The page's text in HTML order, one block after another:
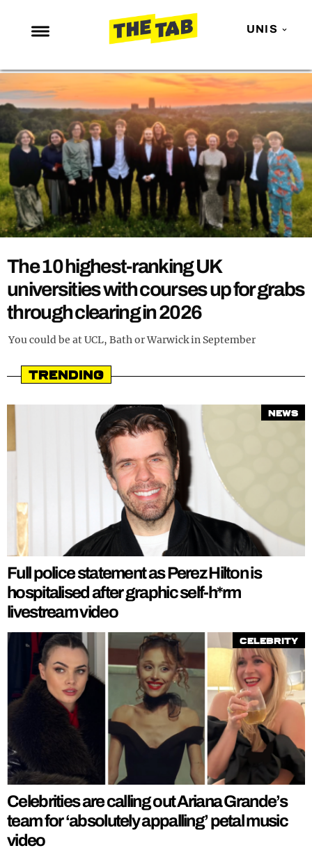
UNIS
NEWS
ENTERTAINMENT
MAFS
LOVE ISLAND
NETFLIX
TRENDS
GAMING
OPINION
GUIDES
REALITY SHRINE
UNIVERSITIES
The 10 highest-ranking UK
universities with courses up for grabs
through clearing in 2026
You could be at UCL, Bath or Warwick in September
Trending
News
Full police statement as Perez Hilton is
hospitalised after graphic self-h*rm
livestream video
Celebrity
Celebrities are calling out Ariana Grande’s
team for ‘absolutely appalling’ petal music
video